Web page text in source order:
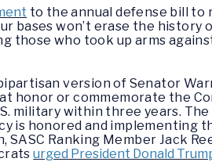
to the annual defense bill to
bases won’t erase the history
those who took up arms
version of Senator
honor or commemorate the
military within three years. The
is honored and implementing
Ranking Member Jack
urged President Donald